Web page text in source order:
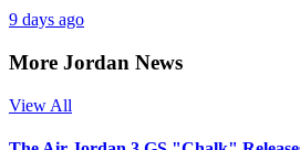
9 days ago
More Jordan News
View All